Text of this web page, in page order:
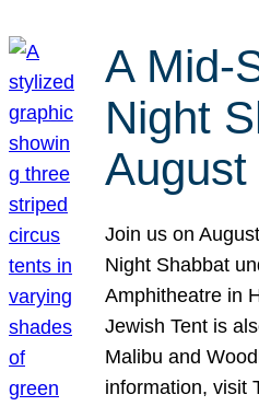
A Mid-
Night
August
Join us on
Night Shabbat
Amphitheatre in
Jewish Tent is
Malibu and
information, visit